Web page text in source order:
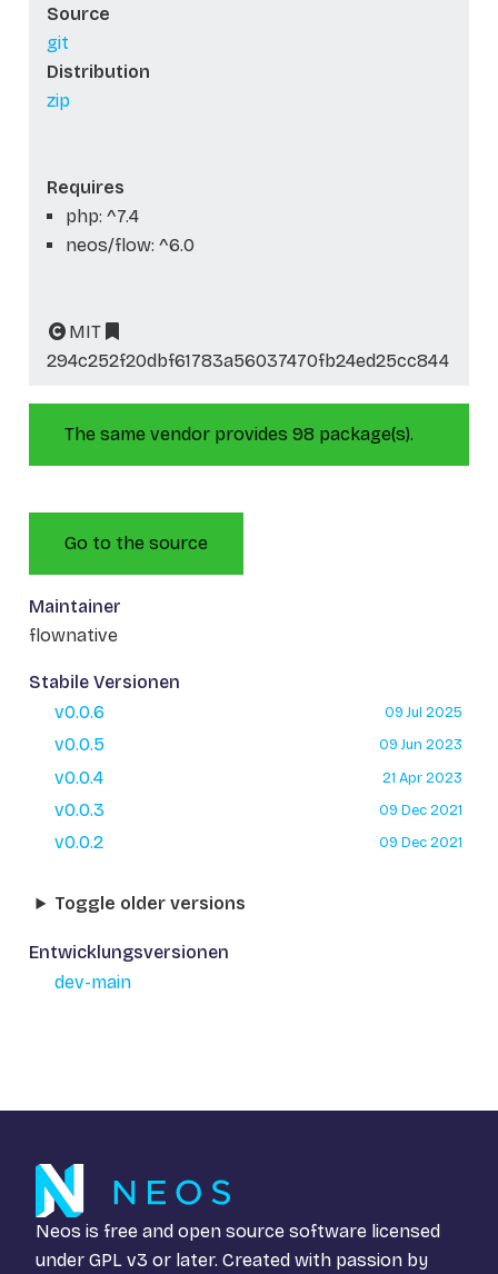
Source
git
Distribution
zip
Requires
php: ^7.4
neos/flow: ^6.0
MIT
294c252f20dbf61783a56037470fb24ed25cc844
The same vendor provides 98 package(s).
Go to the source
Maintainer
flownative
Stabile Versionen
v0.0.6
09 Jul 2025
v0.0.5 09 Jun 2023
v0.0.4 21 Apr 2023
v0.0.3 09 Dec 2021
v0.0.2 09 Dec 2021
Toggle older versions
Entwicklungsversionen
dev-main
Neos is free and open source software licensed
under GPL v3 or later. Created with passion by